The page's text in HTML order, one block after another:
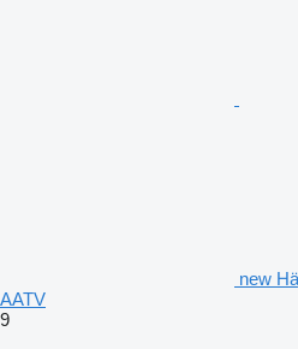
new
AATV
9